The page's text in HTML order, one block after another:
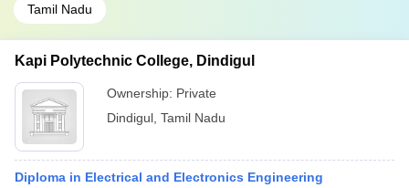
Tamil Nadu
Kapi Polytechnic College, Dindigul
Ownership: Private
Dindigul Tamil Nadu
Diploma in Electrical and Electronics Engineering